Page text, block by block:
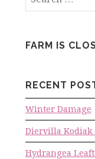
FARM IS
RECENT
Winter Damage
Diervilla Kodiak
Hydrangea